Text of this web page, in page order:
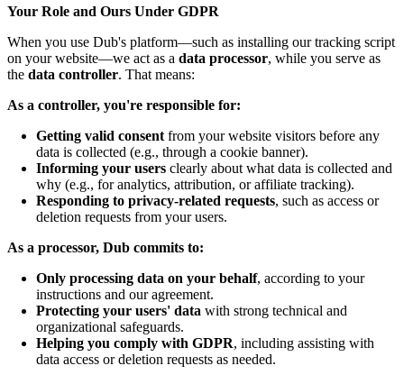
Your Role and Ours Under GDPR
When you use Dub's platform—such as installing our tracking script
on your website—we act as a data processor, while you serve as
the data controller. That means:
As a controller, you're responsible for:
Getting valid consent from your website visitors before any
data is collected (e.g., through a cookie banner).
Informing your users clearly about what data is collected and
why (e.g., for analytics, attribution, or affiliate tracking).
Responding to privacy-related requests, such as access or
deletion requests from your users.
As a processor, Dub commits to:
Only processing data on your behalf, according to your
instructions and our agreement.
Protecting your users' data with strong technical and
organizational safeguards.
Helping you comply with GDPR, including assisting with
data access or deletion requests as needed.